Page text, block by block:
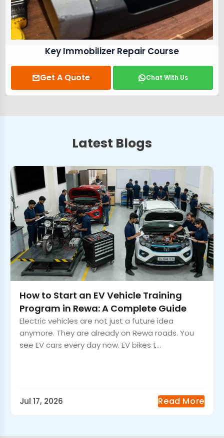
Key Immobilizer Repair Course
Get A Quote Chat With Us
Latest Blogs
How to Start an EV Vehicle Training
Program in Rewa: A Complete Guide
Electric vehicles are not just a future idea
anymore. They are already on Rewa roads. You
see EV cars every day now. EV bikes t...
Jul 17, 2026 Read More